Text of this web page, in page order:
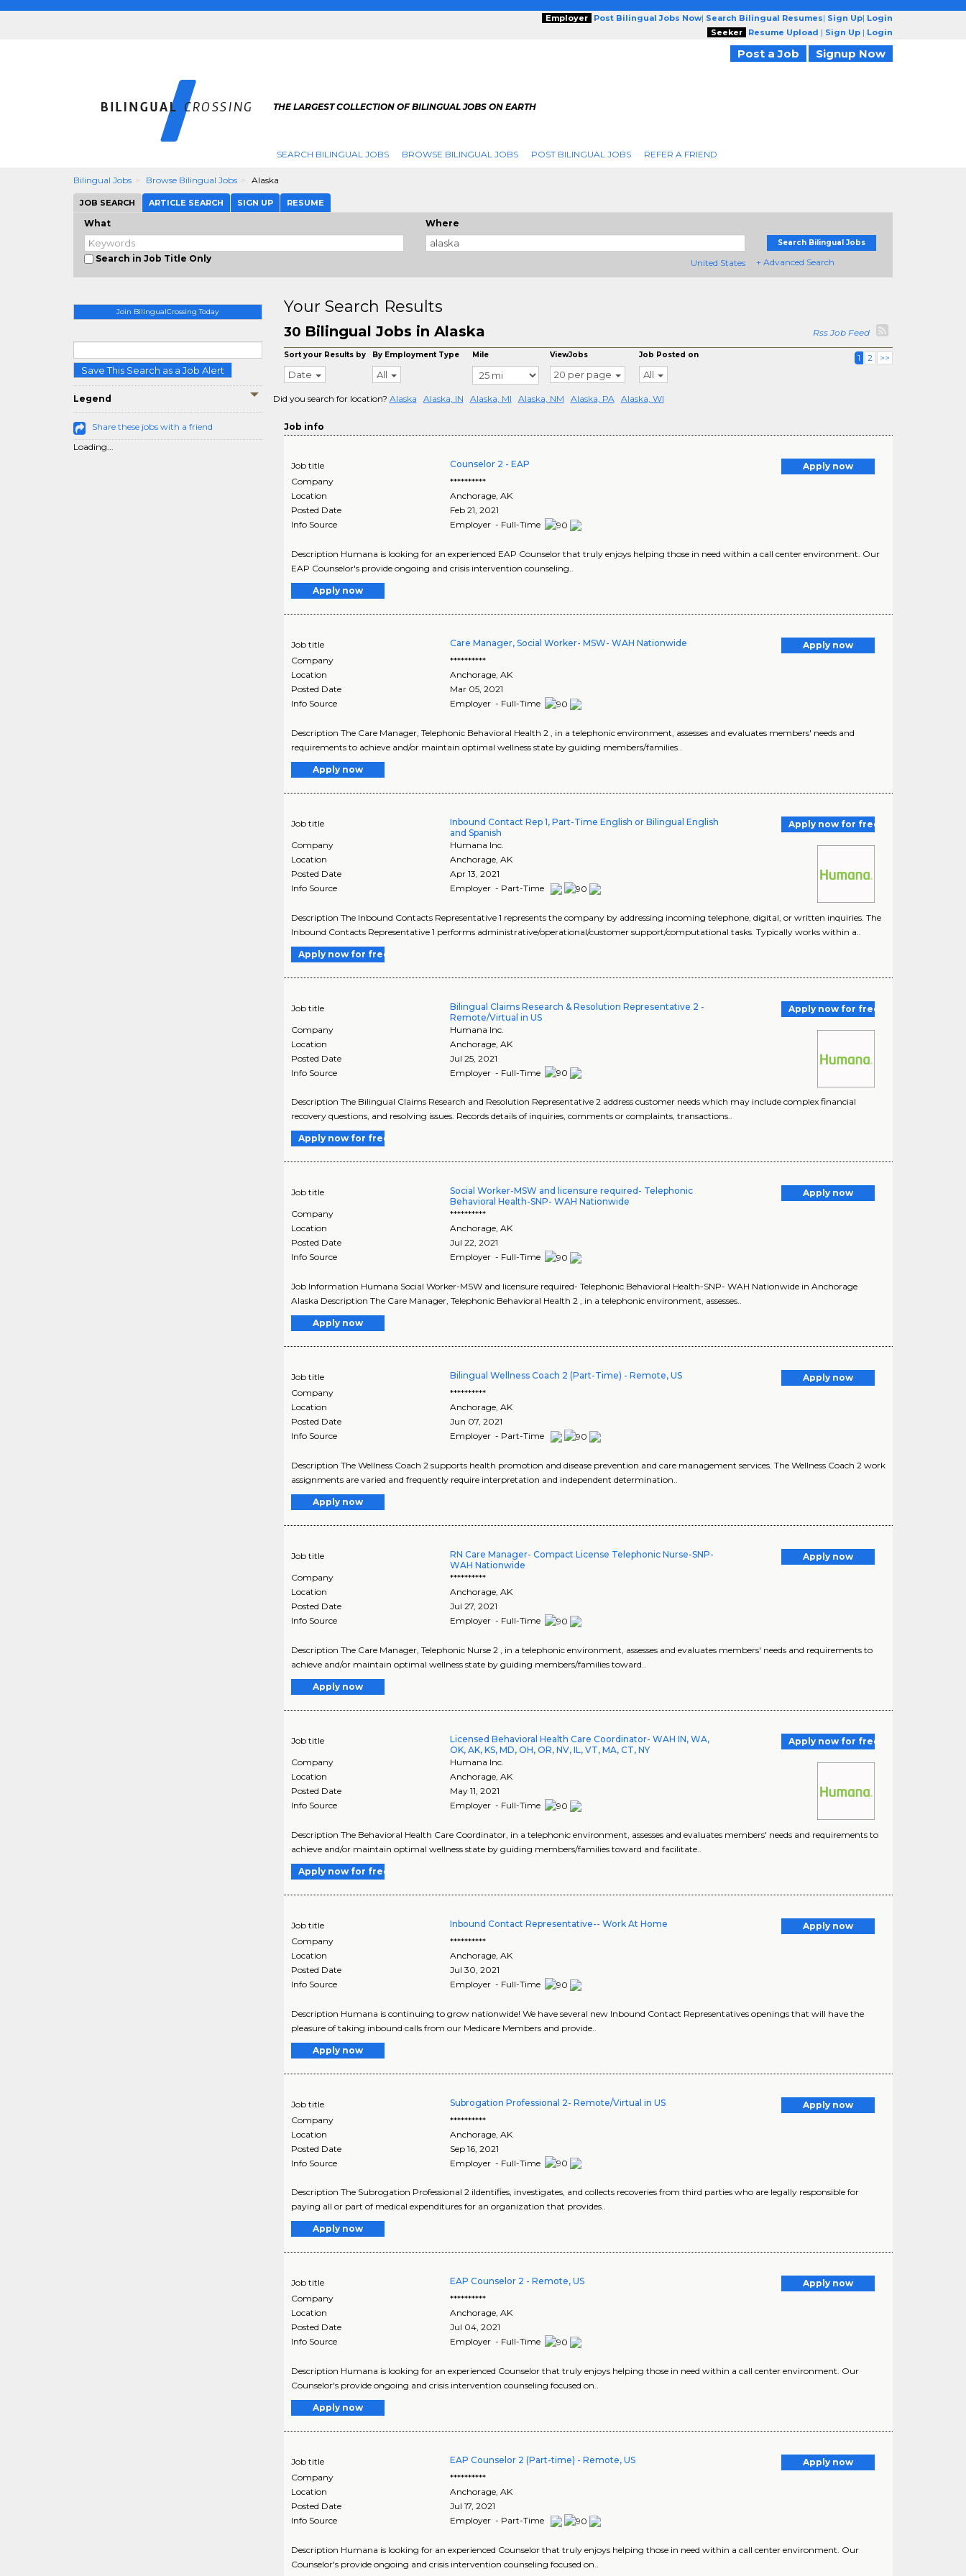
Employer Post Bilingual Jobs Now| Search Bilingual Resumes| Sign Up| Login
Seeker
Resume Upload | Sign Up | Login
Post a Job Signup Now
THE LARGEST COLLECTION OF BILINGUAL JOBS ON EARTH
SEARCH BILINGUAL JOBS BROWSE BILINGUAL JOBS POST BILINGUAL JOBS REFER A FRIEND
Bilingual Jobs Browse Bilingual Jobs Alaska
JOB SEARCH ARTICLE SEARCH SIGN UP RESUME
What
Search in Job Title Only
Where
United States
Search Bilingual Jobs
+ Advanced Search
Join BilingualCrossing Today
Save This Search as a Job Alert
Legend
Share these jobs with a friend
Loading...
Your Search Results
30 Bilingual Jobs in Alaska Rss Job Feed
Sort your Results by
Date
By Employment Type
All
Mile ViewJobs
20 per page
Job Posted on
All
1 2 >>
Did you search for location? Alaska Alaska, IN Alaska, MI Alaska, NM Alaska, PA Alaska, WI
Job info
Job title Counselor 2 - EAP
Apply now
Company
**********
Location
Anchorage,AK
Posted Date
Feb 21, 2021
Info Source
Employer - Full-Time
Description Humana is looking for an experienced EAP Counselor that truly enjoys helping those in need within a call center environment. Our
EAP Counselor's provide ongoing and crisis intervention counseling..
Apply now
Job title Care Manager, Social Worker- MSW- WAH Nationwide
Apply now
Company
**********
Location
Anchorage ,AK
Posted Date
Mar 05, 2021
Info Source
Employer - Full-Time
Description The Care Manager, Telephonic Behavioral Health 2 , in a telephonic environment, assesses and evaluates members' needs and
requirements to achieve and/or maintain optimal wellness state by guiding members/families..
Apply now
Job title
Inbound Contact Rep 1, Part-Time English or Bilingual English
and Spanish
Apply now for free
Company
Humana Inc.
Location
Anchorage ,AK
Posted Date
Apr 13, 2021
Info Source
Employer - Part-Time
Description The Inbound Contacts Representative 1 represents the company by addressing incoming telephone, digital, or written inquiries. The
Inbound Contacts Representative 1 performs administrative/operational/customer support/computational tasks. Typically works within a..
Apply now for free
Job title
Bilingual Claims Research & Resolution Representative 2 -
Remote/Virtual in US
Apply now for free
Company
Humana Inc.
Location
Anchorage ,AK
Posted Date
Jul 25, 2021
Info Source
Employer - Full-Time
Description The Bilingual Claims Research and Resolution Representative 2 address customer needs which may include complex financial
recovery questions, and resolving issues. Records details of inquiries, comments or complaints, transactions..
Apply now for free
Job title
Social Worker-MSW and licensure required- Telephonic
Behavioral Health-SNP- WAH Nationwide
Apply now
Company
**********
Location
Anchorage,AK
Posted Date
Jul 22, 2021
Info Source
Employer - Full-Time
Job Information Humana Social Worker-MSW and licensure required- Telephonic Behavioral Health-SNP- WAH Nationwide in Anchorage
Alaska Description The Care Manager, Telephonic Behavioral Health 2 , in a telephonic environment, assesses..
Apply now
Job title Bilingual Wellness Coach 2 (Part-Time) - Remote, US
Apply now
Company
**********
Location
Anchorage,AK
Posted Date
Jun 07, 2021
Info Source
Employer - Part-Time
Description The Wellness Coach 2 supports health promotion and disease prevention and care management services. The Wellness Coach 2 work
assignments are varied and frequently require interpretation and independent determination..
Apply now
Job title
RN Care Manager- Compact License Telephonic Nurse-SNP-
WAH Nationwide
Apply now
Company
**********
Location
Anchorage,AK
Posted Date
Jul 27, 2021
Info Source
Employer - Full-Time
Description The Care Manager, Telephonic Nurse 2 , in a telephonic environment, assesses and evaluates members' needs and requirements to
achieve and/or maintain optimal wellness state by guiding members/families toward..
Apply now
Job title
Licensed Behavioral Health Care Coordinator- WAH IN, WA,
OK, AK, KS, MD, OH, OR, NV, IL, VT, MA, CT, NY
Apply now for free
Company
Humana Inc.
Location
Anchorage ,AK
Posted Date
May 11, 2021
Info Source
Employer - Full-Time
Description The Behavioral Health Care Coordinator, in a telephonic environment, assesses and evaluates members' needs and requirements to
achieve and/or maintain optimal wellness state by guiding members/families toward and facilitate..
Apply now for free
Job title Inbound Contact Representative-- Work At Home
Apply now
Company
**********
Location
Anchorage ,AK
Posted Date
Jul 30, 2021
Info Source
Employer - Full-Time
Description Humana is continuing to grow nationwide! We have several new Inbound Contact Representatives openings that will have the
pleasure of taking inbound calls from our Medicare Members and provide..
Apply now
Job title Subrogation Professional 2- Remote/Virtual in US
Apply now
Company
**********
Location
Anchorage ,AK
Posted Date
Sep 16, 2021
Info Source
Employer - Full-Time
Description The Subrogation Professional 2 iIdentifies, investigates, and collects recoveries from third parties who are legally responsible for
paying all or part of medical expenditures for an organization that provides..
Apply now
Job title EAP Counselor 2 - Remote, US
Apply now
Company
**********
Location
Anchorage,AK
Posted Date
Jul 04, 2021
Info Source
Employer - Full-Time
Description Humana is looking for an experienced Counselor that truly enjoys helping those in need within a call center environment. Our
Counselor's provide ongoing and crisis intervention counseling focused on..
Apply now
Job title EAP Counselor 2 (Part-time) - Remote, US
Apply now
Company
**********
Location
Anchorage,AK
Posted Date
Jul 17, 2021
Info Source
Employer - Part-Time
Description Humana is looking for an experienced Counselor that truly enjoys helping those in need within a call center environment. Our
Counselor's provide ongoing and crisis intervention counseling focused on..